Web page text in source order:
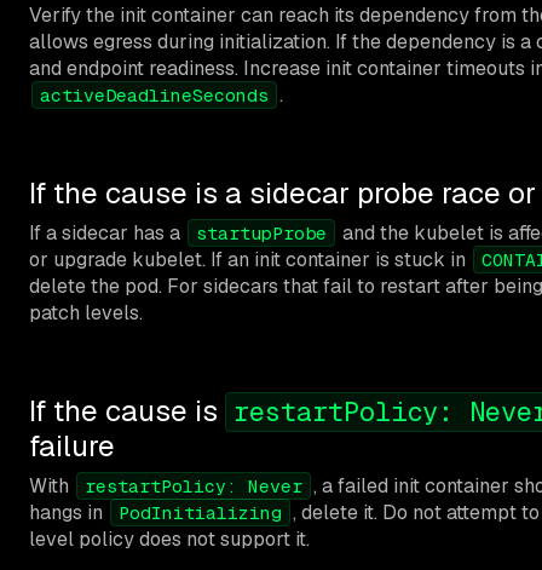
Verify the init container can reach its dependency from
allows egress during initialization. If the dependency is
and endpoint readiness. Increase init container timeouts
activeDeadlineSeconds .
If the cause is a sidecar probe race
If a sidecar has a startupProbe
and the kubelet is
or upgrade kubelet. If an init container is stuck in
delete the pod. For sidecars that fail to restart after
patch levels.
If the cause is restartPolicy:
failure
With restartPolicy: Never , a failed init container
hangs in
PodInitializing , delete it. Do not attempt
level policy does not support it.